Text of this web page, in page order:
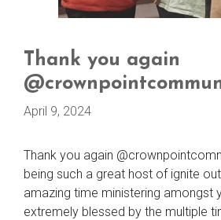
Thank you again
April 9, 2024
Thank you again
being such a great host of ignite
amazing time ministering amongst
extremely blessed by the multiple